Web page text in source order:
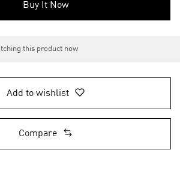
Buy It Now
this product now
Add to wishlist
Compare